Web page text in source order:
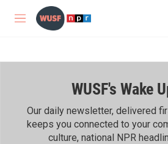
Skip to main content
M
WUSF's Wake
Our daily newsletter, delivered
keeps you connected to your
culture, national NPR